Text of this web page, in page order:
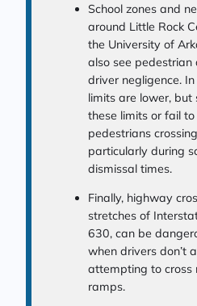
School zones and
around Little Rock
the University of
also see pedestrian
driver negligence.
limits are lower, but
these limits or fail
pedestrians
particularly during
dismissal times.
Finally, highway
stretches of
630, can be
when drivers don’t
attempting to cross
ramps.